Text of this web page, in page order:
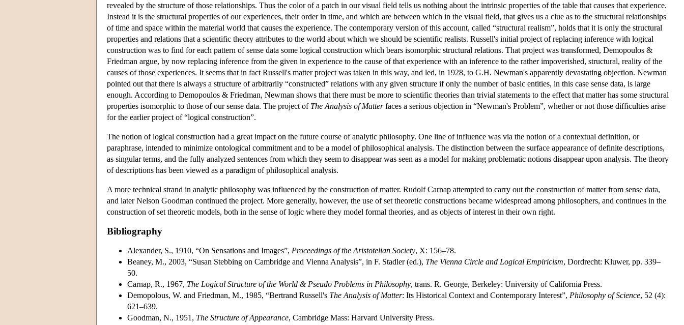
revealed by the structure of those relationships. Thus the color of a patch in our visual field tells us nothing about the intrinsic properties of the table that causes that experience.
Instead it is the structural properties of our experiences, their order in time, and which are between which in the visual field, that gives us a clue as to the structural relationships
of time and space within the material world that causes the experience. The contemporary version of this account, called “structural realism”, holds that it is only the structural
properties and relations that a scientific theory attributes to the world about which we should be scientific realists. Russell's initial project of replacing inference with logical
construction was to find for each pattern of sense data some logical construction which bears isomorphic structural relations. That project was transformed, Demopoulos &
Friedman argue, by now replacing inference from the given in experience to the cause of that experience with an inference to the rather impoverished, structural, reality of the
causes of those experiences. It seems that in fact Russell's matter project was taken in this way, and led, in 1928, to G.H. Newman's apparently devastating objection. Newman
pointed out that there is always a structure of arbitrarily “constructed” relations with any given structure if only the number of basic entities, in this case sense data, is large
enough. According to Demopoulos & Friedman, Newman shows that there must be more to scientific theories than trivial statements to the effect that matter has some structural
properties isomorphic to those of our sense data. The project of The Analysis of Matterfaces a serious objection in “Newman's Problem”, whether or not those difficulties arise
for the earlier project of “logical construction”.
The notion of logical construction had a great impact on the future course of analytic philosophy. One line of influence was via the notion of a contextual definition, or
paraphrase, intended to minimize ontological commitment and to be a model of philosophical analysis. The distinction between the surface appearance of definite descriptions,
as singular terms, and the fully analyzed sentences from which they seem to disappear was seen as a model for making problematic notions disappear upon analysis. The theory
of descriptions has been viewed as a paradigm of philosophical analysis.
A more technical strand in analytic philosophy was influenced by the construction of matter. Rudolf Carnap attempted to carry out the construction of matter from sense data,
and later Nelson Goodman continued the project. More generally, however, the use of set theoretic constructions became widespread among philosophers, and continues in the
construction of set theoretic models, both in the sense of logic where they model formal theories, and as objects of interest in their own right.
Bibliography
Alexander, S., 1910, “On Sensations and Images”, Proceedings of the Aristotelian Society, X: 156–78.
Beaney, M., 2003, “Susan Stebbing on Cambridge and Vienna Analysis”, in F. Stadler (ed.), The Vienna Circle and Logical Empiricism, Dordrecht: Kluwer, pp. 339–
50.
Carnap, R., 1967, The Logical Structure of the World & Pseudo Problems in Philosophy, trans. R. George, Berkeley: University of California Press.
Demopolous, W. and Friedman, M., 1985, “Bertrand Russell's The Analysis of Matter: Its Historical Context and Contemporary Interest”, Philosophy of Science, 52 (4):
621–639.
Goodman, N., 1951, The Structure of Appearance, Cambridge Mass: Harvard University Press.